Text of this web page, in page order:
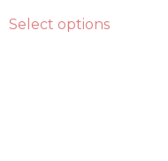
Select options